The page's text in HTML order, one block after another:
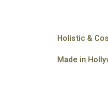
Holistic &
Made in